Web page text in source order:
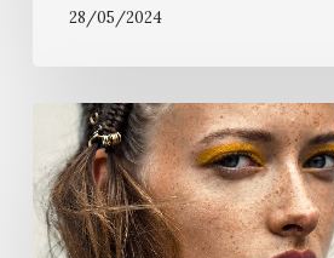
28/05/2024
Louise
Lerego